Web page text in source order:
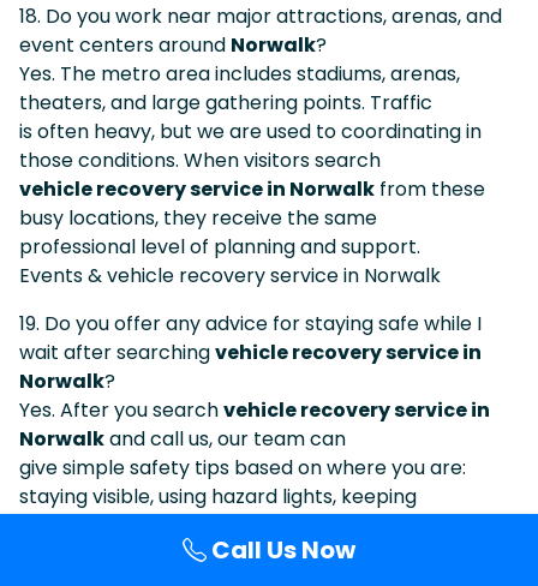
18. Do you work near major attractions, arenas, and
event centers around Norwalk?
Yes. The metro area includes stadiums, arenas,
theaters, and large gathering points. Traffic
is often heavy, but we are used to coordinating in
those conditions. When visitors search
vehicle recovery service in Norwalk from these
busy locations, they receive the same
professional level of planning and support.
Events & vehicle recovery service in Norwalk
19. Do you offer any advice for staying safe while I
wait after searchingvehicle recovery service in
Norwalk?
Yes. After you searchvehicle recovery service in
Norwalkand call us, our team can
give simple safety tips based on where you are:
staying visible, using hazard lights, keeping
possible, and avoiding standing in blind
Call Us Now